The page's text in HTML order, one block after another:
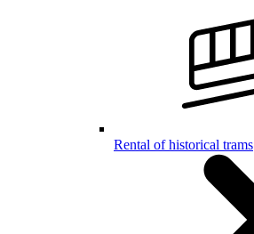
Rental of historical trams